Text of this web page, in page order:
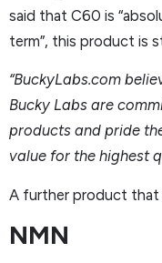
said that C60 is
term”, this product is
“BuckyLabs.com
Bucky Labs are
products and pride
value for the highest
A further product that
NMN